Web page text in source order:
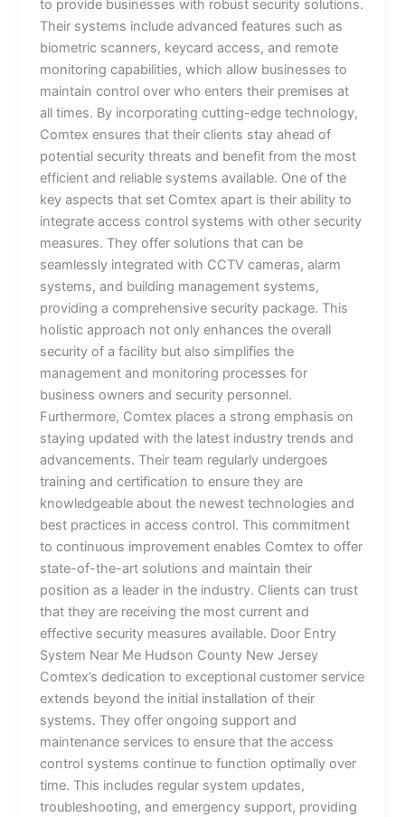
to provide businesses with robust security solutions.
Their systems include advanced features such as
biometric scanners, keycard access, and remote
monitoring capabilities, which allow businesses to
maintain control over who enters their premises at
all times. By incorporating cutting-edge technology,
Comtex ensures that their clients stay ahead of
potential security threats and benefit from the most
efficient and reliable systems available. One of the
key aspects that set Comtex apart is their ability to
integrate access control systems with other security
measures. They offer solutions that can be
seamlessly integrated with CCTV cameras, alarm
systems, and building management systems,
providing a comprehensive security package. This
holistic approach not only enhances the overall
security of a facility but also simplifies the
management and monitoring processes for
business owners and security personnel.
Furthermore, Comtex places a strong emphasis on
staying updated with the latest industry trends and
advancements. Their team regularly undergoes
training and certification to ensure they are
knowledgeable about the newest technologies and
best practices in access control. This commitment
to continuous improvement enables Comtex to offer
state-of-the-art solutions and maintain their
position as a leader in the industry. Clients can trust
that they are receiving the most current and
effective security measures available. Door Entry
System Near Me Hudson County New Jersey
Comtex’s dedication to exceptional customer service
extends beyond the initial installation of their
systems. They offer ongoing support and
maintenance services to ensure that the access
control systems continue to function optimally over
time. This includes regular system updates,
troubleshooting, and emergency support, providing